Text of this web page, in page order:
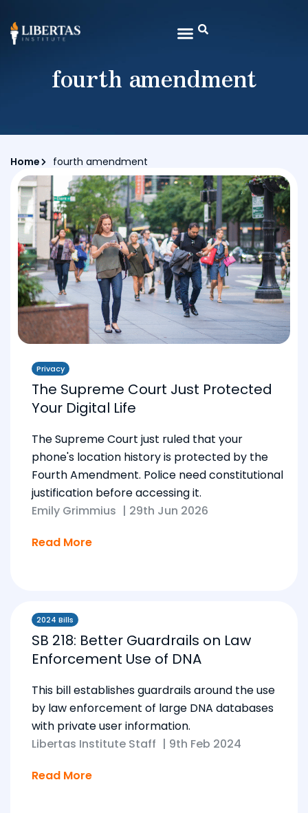
fourth amendment
Home fourth amendment
Privacy
The Supreme Court Just Protected
Your Digital Life
The Supreme Court just ruled that your
phone's location history is protected by the
Fourth Amendment. Police need constitutional
justification before accessing it.
Emily Grimmius | 29th Jun 2026
Read More
2024 Bills
SB 218: Better Guardrails on Law
Enforcement Use of DNA
This bill establishes guardrails around the use
by law enforcement of large DNA databases
with private user information.
Libertas Institute Staff | 9th Feb 2024
Read More